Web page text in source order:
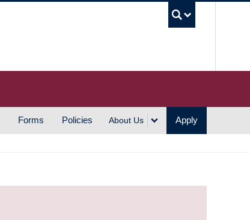
Forms Policies About Us Apply